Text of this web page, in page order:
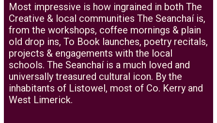
Most impressive is how ingrained in both The
Creative & local communities The Seanchaí is,
from the workshops, coffee mornings & plain
old drop ins, To Book launches, poetry recitals,
projects & engagements with the local
schools. The Seanchaí is a much loved and
universally treasured cultural icon. By the
inhabitants of Listowel, most of Co. Kerry and
West Limerick.